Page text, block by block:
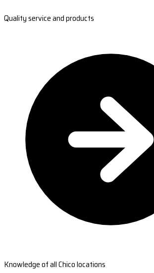
Quality service and products
Knowledge of all Chico locations